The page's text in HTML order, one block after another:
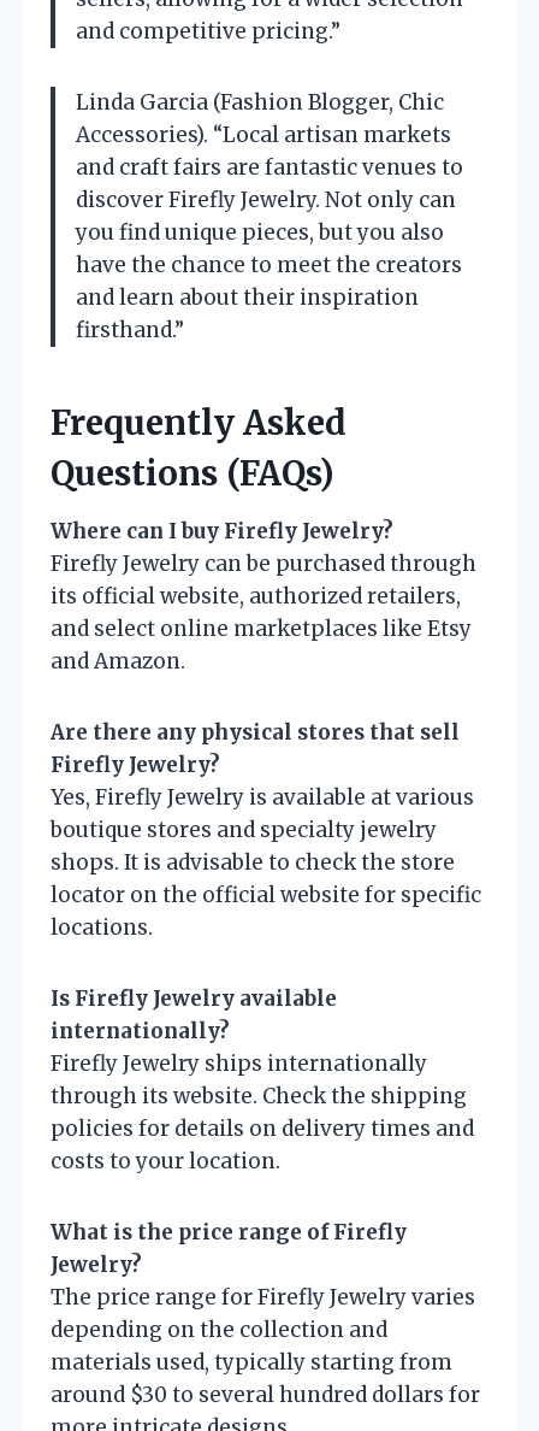
and competitive pricing.”
Linda Garcia (Fashion Blogger, Chic
Accessories). “Local artisan markets
and craft fairs are fantastic venues to
discover Firefly Jewelry. Not only can
you find unique pieces, but you also
have the chance to meet the creators
and learn about their inspiration
firsthand.”
Frequently Asked
Questions (FAQs)
Where can I buy Firefly Jewelry?
Firefly Jewelry can be purchased through
its official website, authorized retailers,
and select online marketplaces like Etsy
and Amazon.
Are there any physical stores that sell
Firefly Jewelry?
Yes, Firefly Jewelry is available at various
boutique stores and specialty jewelry
shops. It is advisable to check the store
locator on the official website for specific
locations.
Is Firefly Jewelry available
internationally?
Firefly Jewelry ships internationally
through its website. Check the shipping
policies for details on delivery times and
costs to your location.
What is the price range of Firefly
Jewelry?
The price range for Firefly Jewelry varies
depending on the collection and
materials used, typically starting from
around $30 to several hundred dollars for